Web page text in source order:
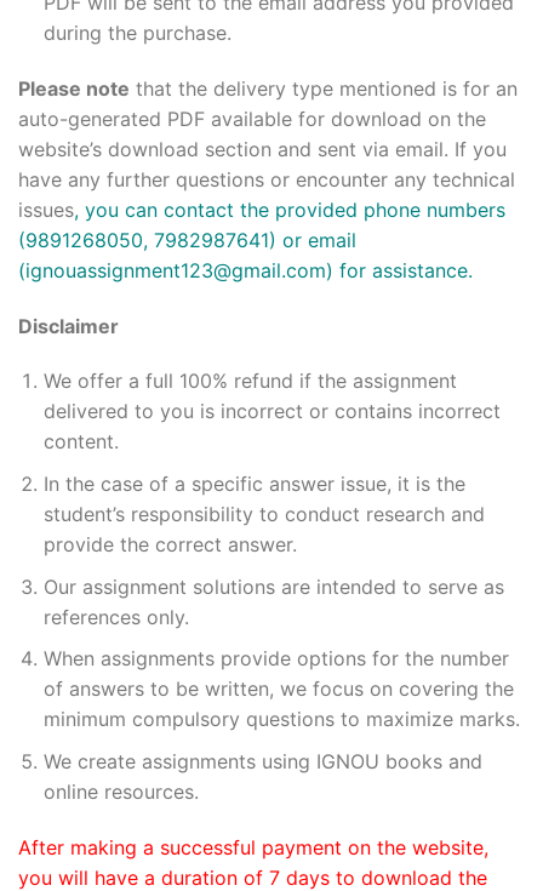
during the purchase.
Please note that the delivery type mentioned is for an
auto-generated PDF available for download on the
website’s download section and sent via email. If you
have any further questions or encounter any technical
issues, you can contact the provided phone numbers
(9891268050, 7982987641) or email
(ignouassignment123@gmail.com) for assistance.
Disclaimer
We offer a full 100% refund if the assignment
delivered to you is incorrect or contains incorrect
content.
In the case of a specific answer issue, it is the
student’s responsibility to conduct research and
provide the correct answer.
Our assignment solutions are intended to serve as
references only.
When assignments provide options for the number
of answers to be written, we focus on covering the
minimum compulsory questions to maximize marks.
We create assignments using IGNOU books and
online resources.
After making a successful payment on the website,
you will have a duration of 7 days to download the